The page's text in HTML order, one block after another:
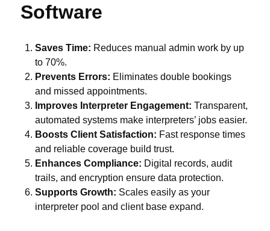
Software
Saves Time: Reduces manual admin work by up
to 70%.
Prevents Errors: Eliminates double bookings
and missed appointments.
Improves Interpreter Engagement: Transparent,
automated systems make interpreters’ jobs easier.
Boosts Client Satisfaction: Fast response times
and reliable coverage build trust.
Enhances Compliance: Digital records, audit
trails, and encryption ensure data protection.
Supports Growth: Scales easily as your
interpreter pool and client base expand.